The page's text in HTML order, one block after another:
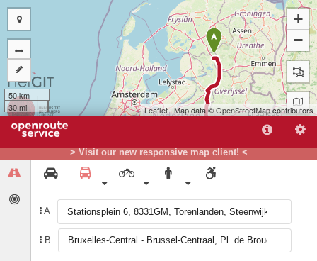
> Visit our new responsive map client! <
A
B
A
B
+
−
50 km
30 mi
Leaflet| Map data ©OpenStreetMapcontributors